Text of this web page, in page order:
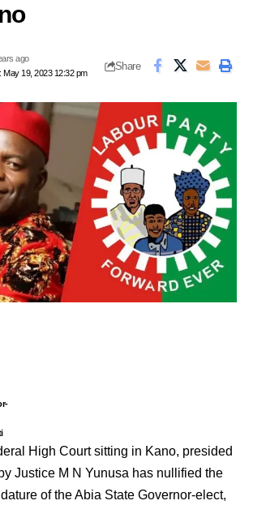
May 19, 2023 12:32 pm
ago
Share
High Court sitting in Kano, presided
Justice M N Yunusa has nullified the
of the Abia State Governor-elect,